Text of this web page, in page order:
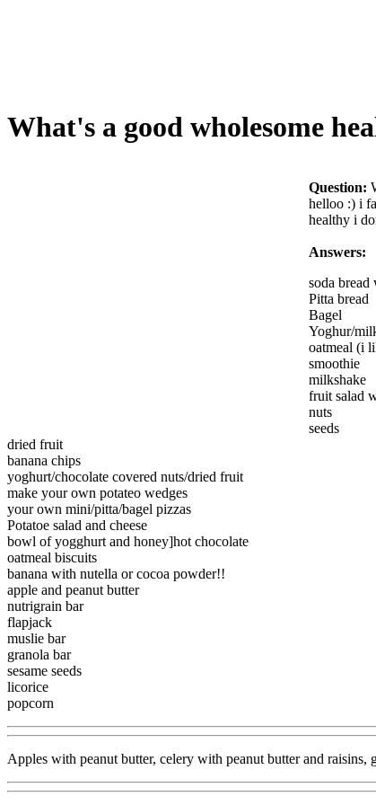
What's a good wholesome
Question:
helloo :) i
healthy i
Answers:
soda
Pitta bread
Bagel
Yoghur/
oatmeal (i
smoothie
milkshake
fruit salad
nuts
seeds
dried fruit
banana chips
yoghurt/chocolate covered nuts/dried fruit
make your own potateo wedges
your own mini/pitta/bagel pizzas
Potatoe salad and cheese
bowl of yogghurt and honey]hot chocolate
oatmeal biscuits
banana with nutella or cocoa powder!!
apple and peanut butter
nutrigrain bar
flapjack
muslie bar
granola bar
sesame seeds
licorice
popcorn
Apples with peanut butter, celery with peanut butter and